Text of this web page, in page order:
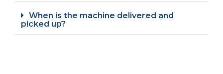
When is the machine delivered and
picked up?